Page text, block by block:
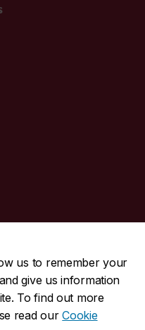
us to remember your
give us information
To find out more
read ourCookie